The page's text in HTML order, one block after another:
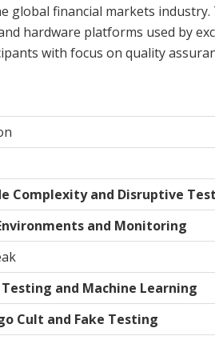
global financial markets
hardware platforms used by
with focus on quality
Complexity and Disruptive
and Monitoring
and Machine Learning
Cult and Fake Testing